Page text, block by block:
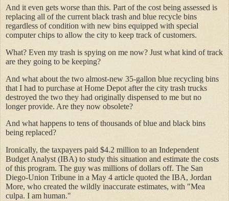
And it even gets worse than this. Part of the cost being assessed is
replacing all of the current black trash and blue recycle bins
regardless of condition with new bins equipped with special
computer chips to allow the city to keep track of customers.
What? Even my trash is spying on me now? Just what kind of track
are they going to be keeping?
And what about the two almost-new 35-gallon blue recycling bins
that I had to purchase at Home Depot after the city trash trucks
destroyed the two they had originally dispensed to me but no
longer provide. Are they now obsolete?
And what happens to tens of thousands of blue and black bins
being replaced?
Ironically, the taxpayers paid $4.2 million to an Independent
Budget Analyst (IBA) to study this situation and estimate the costs
of this program. The guy was millions of dollars off. The San
Diego-Union Tribune in a May 4 article quoted the IBA, Jordan
More, who created the wildly inaccurate estimates, with "Mea
culpa. I am human."